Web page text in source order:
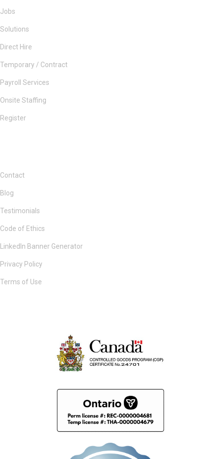
Jobs
Solutions
Direct Hire
Temporary / Contract
Payroll Services
Onsite Staffing
Register
Contact
Blog
Testimonials
Code of Ethics
LinkedIn Banner Generator
Privacy Policy
Terms of Use